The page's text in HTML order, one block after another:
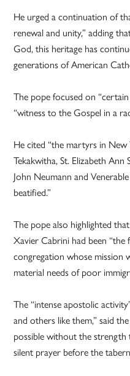
He urged a continuation of
renewal and unity,” adding
God, this heritage has
generations of American
The pope focused on
“witness to the Gospel in a
He cited “the martyrs in
Tekakwitha, St. Elizabeth
John Neumann and
beatified.”
The pope also highlighted
Xavier Cabrini had been “the
congregation whose mission
material needs of poor
The “intense apostolic
and others like them,” said
possible without the
silent prayer before the